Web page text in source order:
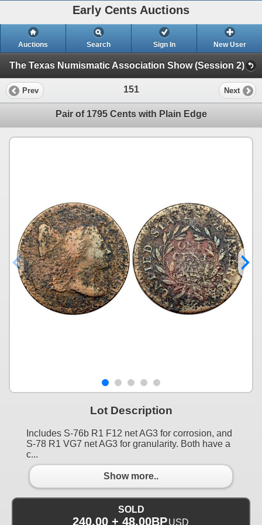
Early Cents Auctions
Auctions Search Sign In New User
The Texas Numismatic Association Show (Session 2)
Prev 151 Next
Pair of 1795 Cents with Plain Edge
Lot Description
Includes S-76b R1 F12 net AG3 for corrosion, and
S-78 R1 VG7 net AG3 for granularity. Both have a
c...
Show more..
SOLD
240.00 + 48.00BP USD